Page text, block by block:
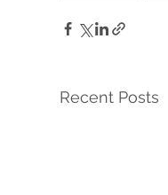
Recent Posts